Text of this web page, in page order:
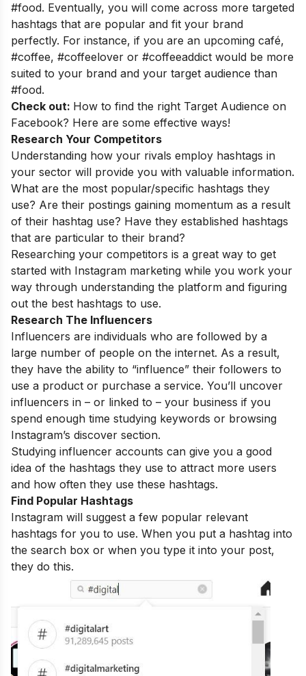
#food. Eventually, you will come across more targeted
hashtags that are popular and fit your brand
perfectly. For instance, if you are an upcoming café,
#coffee, #coffeelover or #coffeeaddict would be more
suited to your brand and your target audience than
#food.
Check out: How to find the right Target Audience on
Facebook? Here are some effective ways!
Research Your Competitors
Understanding how your rivals employ hashtags in
your sector will provide you with valuable information.
What are the most popular/specific hashtags they
use? Are their postings gaining momentum as a result
of their hashtag use? Have they established hashtags
that are particular to their brand?
Researching your competitors is a great way to get
started with Instagram marketing while you work your
way through understanding the platform and figuring
out the best hashtags to use.
Research The Influencers
Influencers are individuals who are followed by a
large number of people on the internet. As a result,
they have the ability to “influence” their followers to
use a product or purchase a service. You’ll uncover
influencers in – or linked to – your business if you
spend enough time studying keywords or browsing
Instagram’s discover section.
Studying influencer accounts can give you a good
idea of the hashtags they use to attract more users
and how often they use these hashtags.
Find Popular Hashtags
Instagram will suggest a few popular relevant
hashtags for you to use. When you put a hashtag into
the search box or when you type it into your post,
they do this.